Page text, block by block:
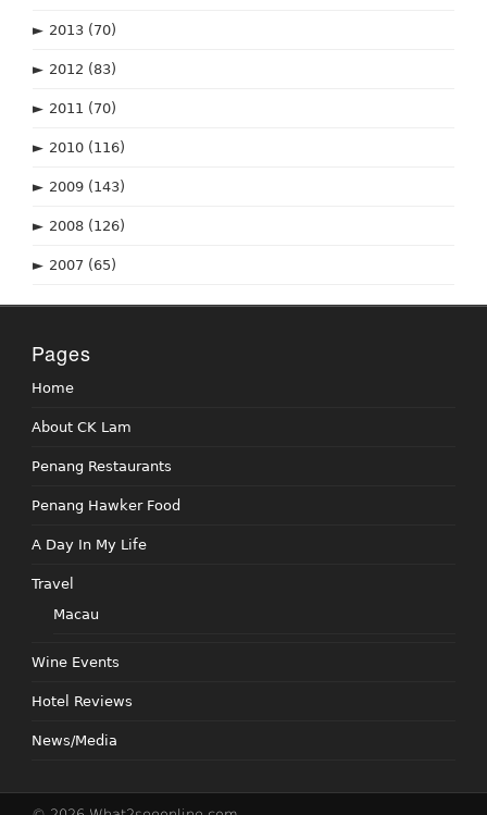
► 2013 (70)
► 2012 (83)
► 2011 (70)
► 2010 (116)
► 2009 (143)
► 2008 (126)
► 2007 (65)
Pages
Home
About CK Lam
Penang Restaurants
Penang Hawker Food
A Day In My Life
Travel
Macau
Wine Events
Hotel Reviews
News/Media